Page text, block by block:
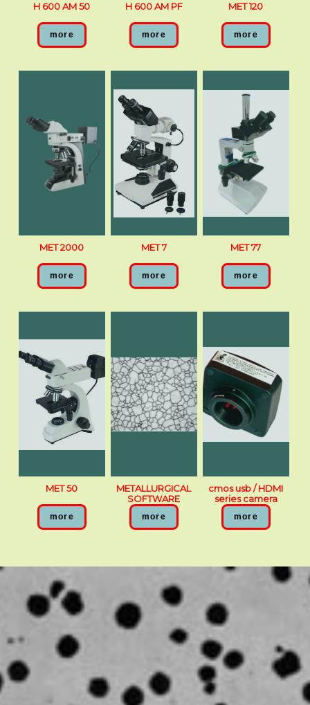
H 600 AM 50
more
H 600 AM PF
more
MET 120
more
MET 2000
more
MET 7
more
MET 77
more
MET 50
more
METALLURGICAL
SOFTWARE
more
cmos usb / HDMI
series camera
more